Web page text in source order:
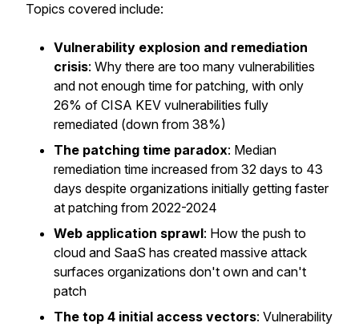
Topics covered include:
Vulnerability explosion and remediation
crisis: Why there are too many vulnerabilities
and not enough time for patching, with only
26% of CISA KEV vulnerabilities fully
remediated (down from 38%)
The patching time paradox: Median
remediation time increased from 32 days to 43
days despite organizations initially getting faster
at patching from 2022-2024
Web application sprawl: How the push to
cloud and SaaS has created massive attack
surfaces organizations don't own and can't
patch
The top 4 initial access vectors: Vulnerability